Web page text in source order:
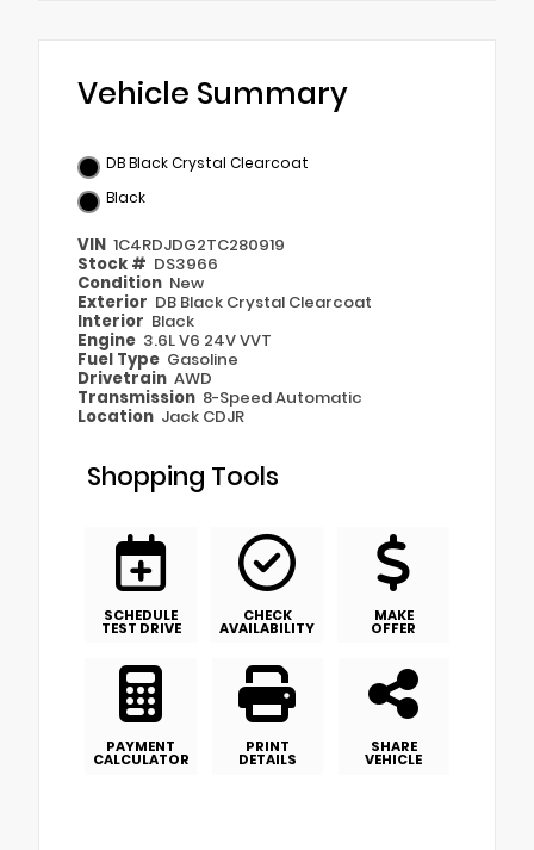
Vehicle Summary
DB Black Crystal Clearcoat
Black
VIN 1C4RDJDG2TC280919
Stock # DS3966
Condition New
Exterior DB Black Crystal Clearcoat
Interior Black
Engine 3.6L V6 24V VVT
Fuel Type Gasoline
Drivetrain AWD
Transmission 8-Speed Automatic
Location Jack CDJR
Shopping Tools
SCHEDULE
TEST DRIVE
CHECK
AVAILABILITY
MAKE
OFFER
PAYMENT
CALCULATOR
PRINT
DETAILS
SHARE
VEHICLE